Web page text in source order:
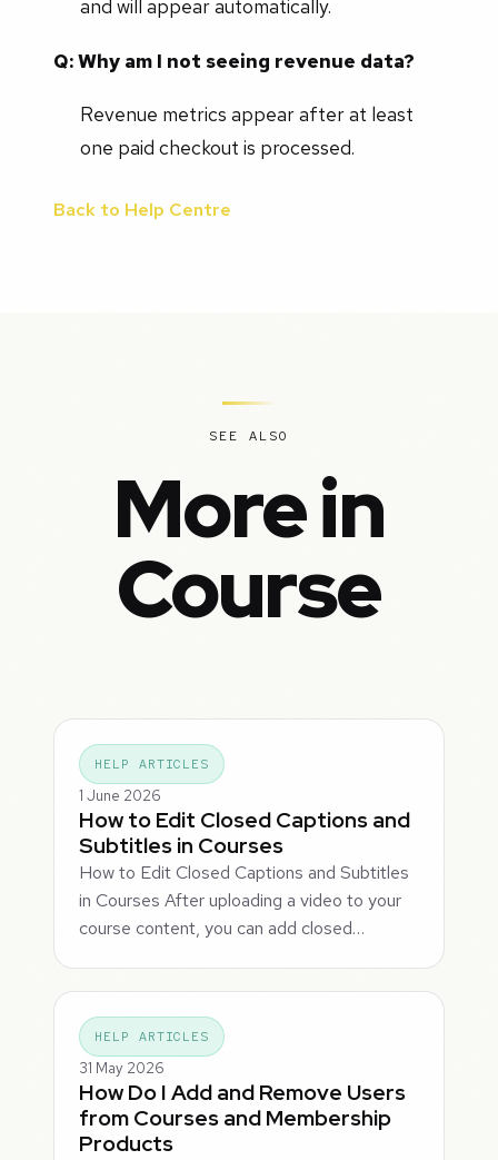
and will appear automatically.
Q: Why am I not seeing revenue data?
Revenue metrics appear after at least
one paid checkout is processed.
Back to Help Centre
SEE ALSO
More in
Course
HELP ARTICLES
1 June 2026
How to Edit Closed Captions and
Subtitles in Courses
How to Edit Closed Captions and Subtitles
in Courses After uploading a video to your
course content, you can add closed…
HELP ARTICLES
31 May 2026
How Do I Add and Remove Users
from Courses and Membership
Products